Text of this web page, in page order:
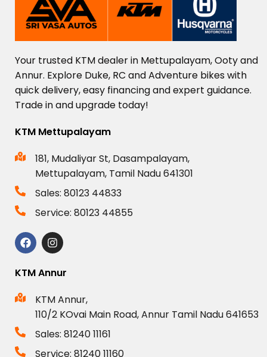
Your trusted KTMdealerin Mettupalayam,Ootyand
Annur. Explore Duke, RC andAdventure bikeswith
quickdelivery,easy financingandexpert guidance.
Tradeinandupgrade today!
KTM Mettupalayam
181, Mudaliyar St, Dasampalayam,
Mettupalayam, Tamil Nadu 641301
Sales: 80123 44833
Service: 80123 44855
KTM Annur
KTM Annur,
110/2 KOvai Main Road, Annur Tamil Nadu 641653
Sales: 81240 11161
Service: 81240 11160